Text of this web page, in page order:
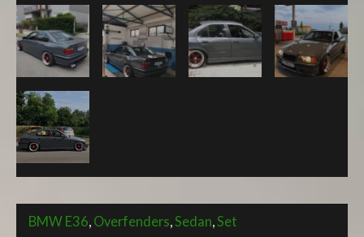
BMW E36, Overfenders,Sedan,Set